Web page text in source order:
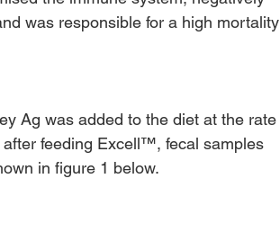
was responsible for a high mortality
Ag was added to the diet at the rate
feeding Excell™, fecal samples
in figure 1 below.